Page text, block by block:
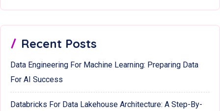
Recent Posts
Data Engineering For Machine Learning: Preparing Data
For AI Success
Databricks For Data Lakehouse Architecture: A Step-By-